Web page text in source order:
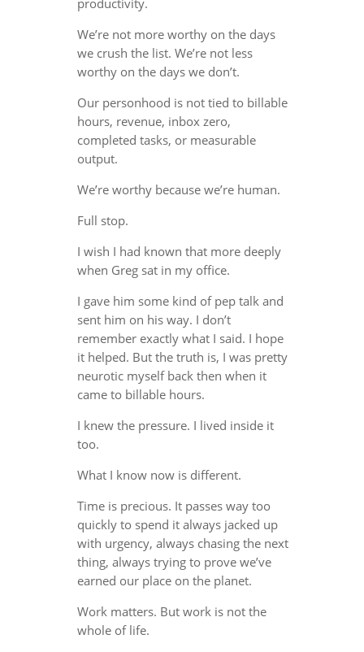
productivity.
We’re not more worthy on the days
we crush the list. We’re not less
worthy on the days we don’t.
Our personhood is not tied to billable
hours, revenue, inbox zero,
completed tasks, or measurable
output.
We’re worthy because we’re human.
Full stop.
I wish I had known that more deeply
when Greg sat in my office.
I gave him some kind of pep talk and
sent him on his way. I don’t
remember exactly what I said. I hope
it helped. But the truth is, I was pretty
neurotic myself back then when it
came to billable hours.
I knew the pressure. I lived inside it
too.
What I know now is different.
Time is precious. It passes way too
quickly to spend it always jacked up
with urgency, always chasing the next
thing, always trying to prove we’ve
earned our place on the planet.
Work matters. But work is not the
whole of life.